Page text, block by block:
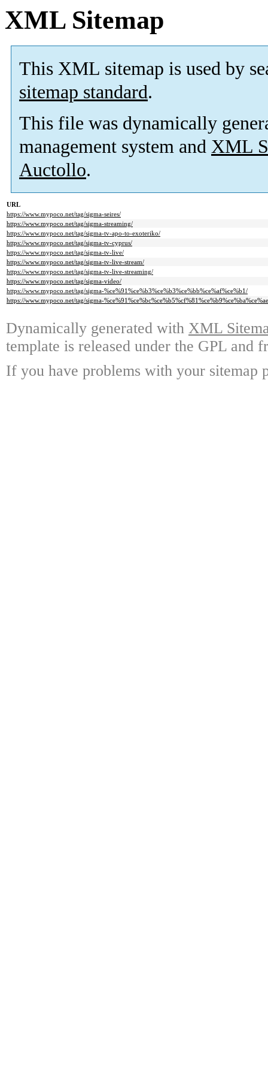
XML Sitemap
This XML sitemap is used by
sitemap standard.
This file was dynamically
management system and XML
Auctollo.
URL
https://www.mypoco.net/tag/sigma-seires/
https://www.mypoco.net/tag/sigma-streaming/
https://www.mypoco.net/tag/sigma-tv-apo-to-exoteriko/
https://www.mypoco.net/tag/sigma-tv-cyprus/
https://www.mypoco.net/tag/sigma-tv-live/
https://www.mypoco.net/tag/sigma-tv-live-stream/
https://www.mypoco.net/tag/sigma-tv-live-streaming/
https://www.mypoco.net/tag/sigma-video/
https://www.mypoco.net/tag/sigma-%ce%91%ce%b3%ce%b3%ce%bb%ce%af%ce%b1/
https://www.mypoco.net/tag/sigma-
Dynamically generated with XML
template is released under the GPL and
If you have problems with your sitemap